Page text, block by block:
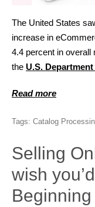
The United States
increase in
4.4 percent in overall
the U.S.
Read more
Tags: Catalog
Selling
wish
Beginning